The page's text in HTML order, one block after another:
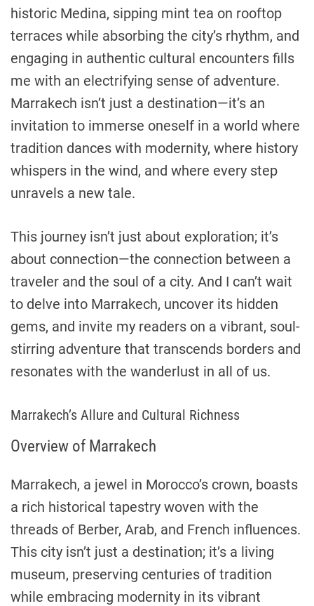
historic Medina, sipping mint tea on rooftop
terraces while absorbing the city’s rhythm, and
engaging in authentic cultural encounters fills
me with an electrifying sense of adventure.
Marrakech isn’t just a destination—it’s an
invitation to immerse oneself in a world where
tradition dances with modernity, where history
whispers in the wind, and where every step
unravels a new tale.
This journey isn’t just about exploration; it’s
about connection—the connection between a
traveler and the soul of a city. And I can’t wait
to delve into Marrakech, uncover its hidden
gems, and invite my readers on a vibrant, soul-
stirring adventure that transcends borders and
resonates with the wanderlust in all of us.
Marrakech’s Allure and Cultural Richness
Overview of Marrakech
Marrakech, a jewel in Morocco’s crown, boasts
a rich historical tapestry woven with the
threads of Berber, Arab, and French influences.
This city isn’t just a destination; it’s a living
museum, preserving centuries of tradition
while embracing modernity in its vibrant